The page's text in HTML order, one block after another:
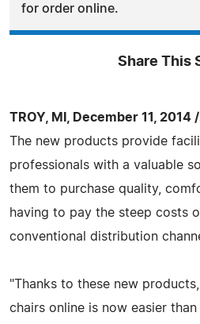
for order online.
Share This
TROY, MI, December 11,
The new products provide
professionals with a valuable
them to purchase quality,
having to pay the steep costs
conventional distribution
"Thanks to these new
chairs online is now easier